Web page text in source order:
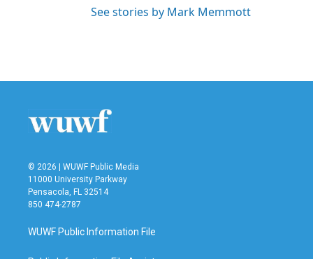
See stories by Mark Memmott
© 2026 | WUWF Public Media
11000 University Parkway
Pensacola, FL 32514
850 474-2787
WUWF Public Information File